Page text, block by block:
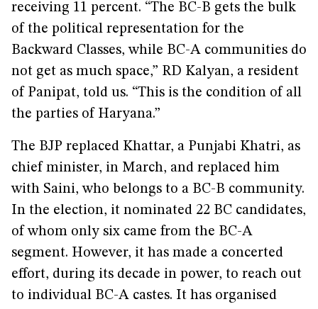
receiving 11 percent. “The BC-B gets the bulk
of the political representation for the
Backward Classes, while BC-A communities do
not get as much space,” RD Kalyan, a resident
of Panipat, told us. “This is the condition of all
the parties of Haryana.”
The BJP replaced Khattar, a Punjabi Khatri, as
chief minister, in March, and replaced him
with Saini, who belongs to a BC-B community.
In the election, it nominated 22 BC candidates,
of whom only six came from the BC-A
segment. However, it has made a concerted
effort, during its decade in power, to reach out
to individual BC-A castes. It has organised